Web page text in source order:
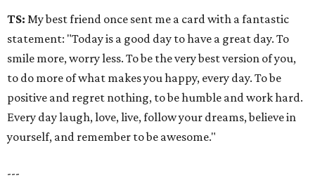
TS: My best friend once sent me a card with a fantastic
statement: "Today is a good day to have a great day. To
smile more, worry less. To be the very best version of you,
to do more of what makes you happy, every day. To be
positive and regret nothing, to be humble and work hard.
Every day laugh, love, live, follow your dreams, believe in
yourself, and remember to be awesome."
---